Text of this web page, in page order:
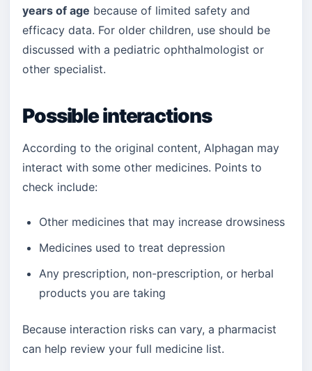
years of age because of limited safety and
efficacy data. For older children, use should be
discussed with a pediatric ophthalmologist or
other specialist.
Possible interactions
According to the original content, Alphagan may
interact with some other medicines. Points to
check include:
Other medicines that may increase drowsiness
Medicines used to treat depression
Any prescription, non-prescription, or herbal
products you are taking
Because interaction risks can vary, a pharmacist
can help review your full medicine list.